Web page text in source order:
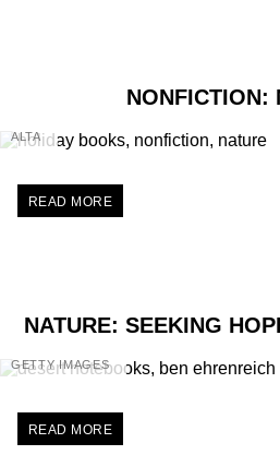
NONFICTION:
ALTA
READ MORE
NATURE: SEEKING
GETTY IMAGES
READ MORE